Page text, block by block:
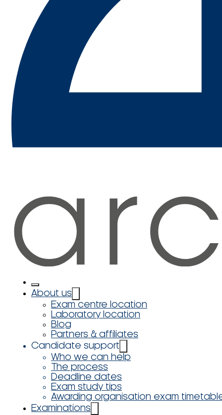
About us
Exam centre location
Laboratory location
Blog
Partners & affiliates
Candidate support
Who we can help
The process
Deadline dates
Exam study tips
Awarding organisation exam
Examinations